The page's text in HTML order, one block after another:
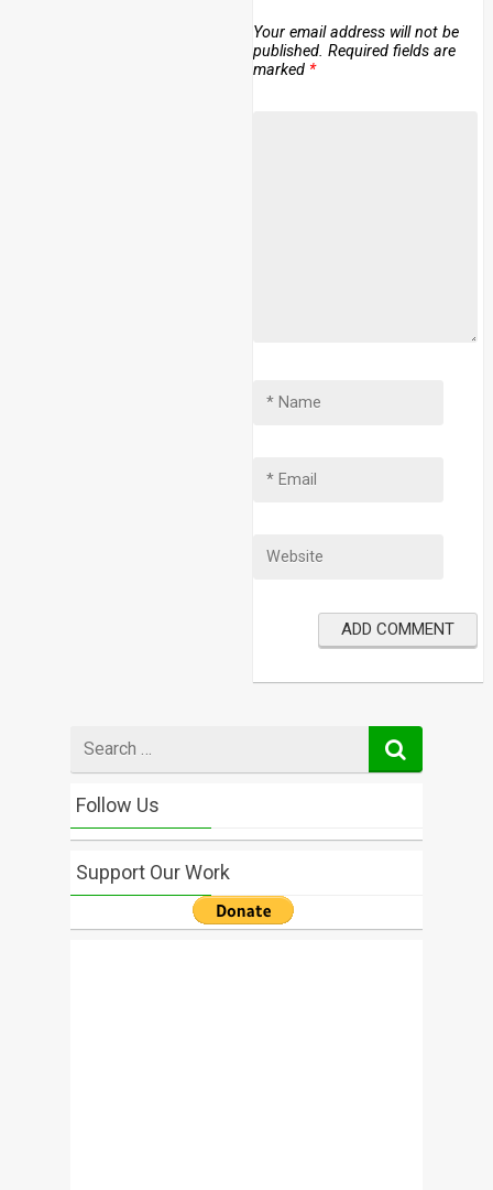
Your email address will not be
published. Required fields are
marked *
for
Follow Us
Support Our Work